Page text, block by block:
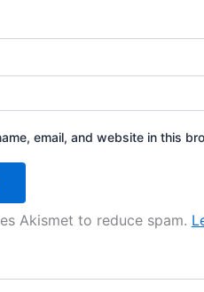
email, and website in this
Akismet to reduce spam.